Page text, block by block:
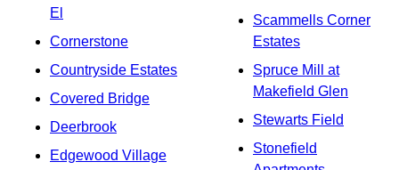
El
Cornerstone
Countryside Estates
Covered Bridge
Deerbrook
Edgewood Village
Scammells Corner
Estates
Spruce Mill at
Makefield Glen
Stewarts Field
Stonefield